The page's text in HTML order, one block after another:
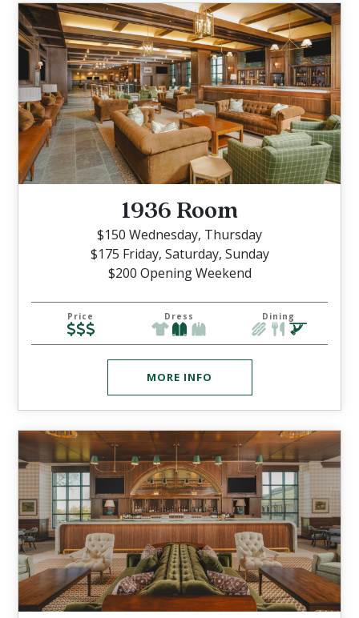
1936 Room
$150 Wednesday, Thursday
$175 Friday, Saturday, Sunday
$200 Opening Weekend
Price Dress Dining
MORE INFO